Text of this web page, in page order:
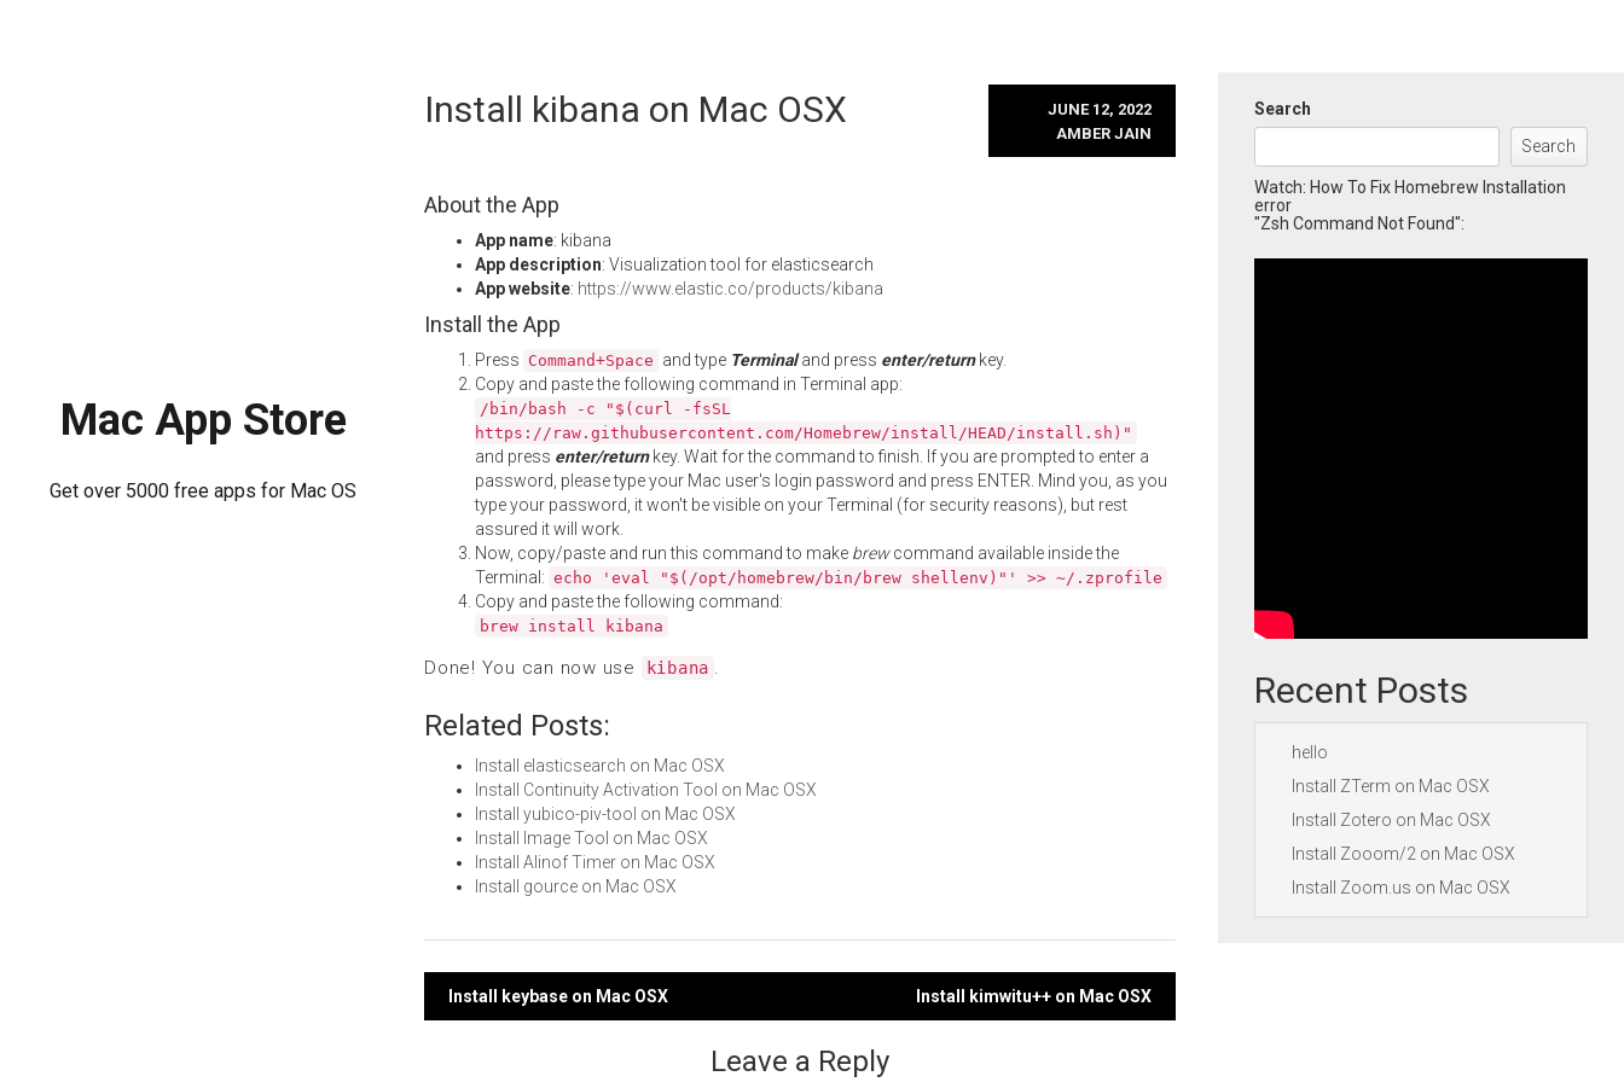
Mac App Store
Get over 5000 free apps for Mac OS
Install kibana on Mac OSX
JUNE 12, 2022
AMBER JAIN
About the App
App name: kibana
App description: Visualization tool for elasticsearch
App website: https://www.elastic.co/products/kibana
Install the App
Press Command+Space and type Terminaland press enter/returnkey.
Copy and paste the following command in Terminal app:
/bin/bash -c "$(curl -fsSL
https://raw.githubusercontent.com/Homebrew/install/HEAD/install.sh)"
and press enter/returnkey. Wait for the command to finish. If you are prompted to enter a
password, please type your Mac user's login password and press ENTER. Mind you, as you
type your password, it won't be visible on your Terminal (for security reasons), but rest
assured it will work.
Now, copy/paste and run this command to make brewcommand available inside the
Terminal: echo 'eval "$(/opt/homebrew/bin/brew shellenv)"' >> ~/.zprofile
Copy and paste the following command:
brew install kibana
Done! You can now use kibana .
Related Posts:
Install elasticsearch on Mac OSX
Install Continuity Activation Tool on Mac OSX
Install yubico-piv-tool on Mac OSX
Install Image Tool on Mac OSX
Install Alinof Timer on Mac OSX
Install gource on Mac OSX
Post
Install keybase on Mac OSX Install kimwitu++ on Mac OSX
Leave a Reply
Search
Search
Watch: How To Fix Homebrew Installation
error
"Zsh Command Not Found":
Recent Posts
hello
Install ZTerm on Mac OSX
Install Zotero on Mac OSX
Install Zooom/2 on Mac OSX
Install Zoom.us on Mac OSX